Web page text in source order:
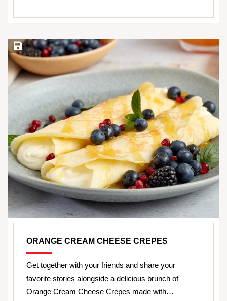
Save Recipe
ORANGE CREAM CHEESE CREPES
Get together with your friends and share your
favorite stories alongside a delicious brunch of
Orange Cream Cheese Crepes made with…